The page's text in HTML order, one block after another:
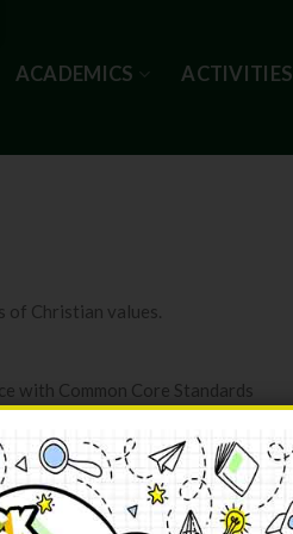
ACADEMICS ACTIVITIES
of Christian values.
with Common Core Standards